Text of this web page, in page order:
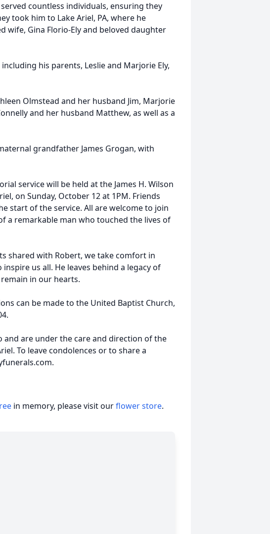
countless individuals, ensuring they
took him to Lake Ariel, PA, where he
wife, Gina Florio-Ely and beloved daughter
his parents, Leslie and Marjorie Ely,
Olmstead and her husband Jim, Marjorie
and her husband Matthew, as well as a
grandfather James Grogan, with
service will be held at the James H. Wilson
on Sunday, October 12 at 1PM. Friends
start of the service. All are welcome to join
a remarkable man who touched the lives of
shared with Robert, we take comfort in
us all. He leaves behind a legacy of
in our hearts.
can be made to the United Baptist Church,
are under the care and direction of the
To leave condolences or to share a
in memory, please visit ourflower store.